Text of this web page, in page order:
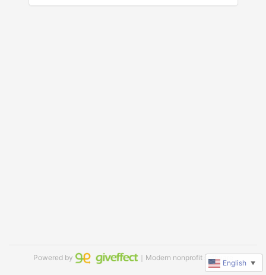
Powered by ｜Modern nonprofit software
English ▼